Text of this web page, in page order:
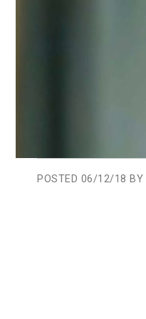
POSTED 06/12/18 BY